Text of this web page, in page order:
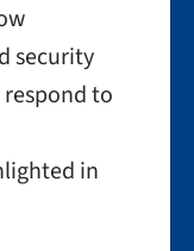
security
to
in